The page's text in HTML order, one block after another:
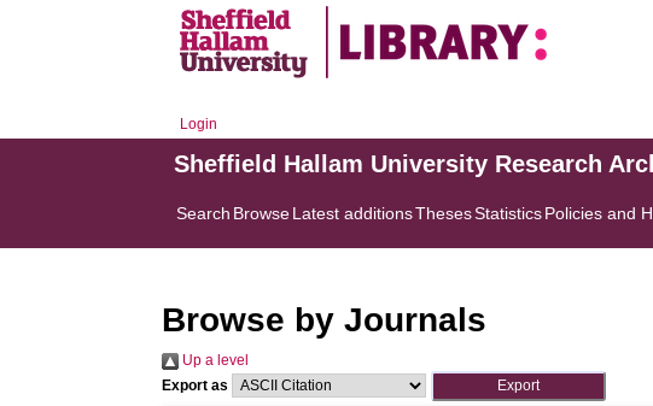
Login
Sheffield Hallam University Research
Search BrowseLatest additionsThesesStatisticsPolicies and
Browse by Journals
Up a level
Export as